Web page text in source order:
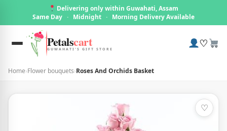
Delivering only within Guwahati, Assam
Same Day · Midnight · Morning Delivery Available
Petalscart
GUWAHATI'S GIFT STORE ♡
Home›Flower bouquets›Roses And Orchids Basket
♡